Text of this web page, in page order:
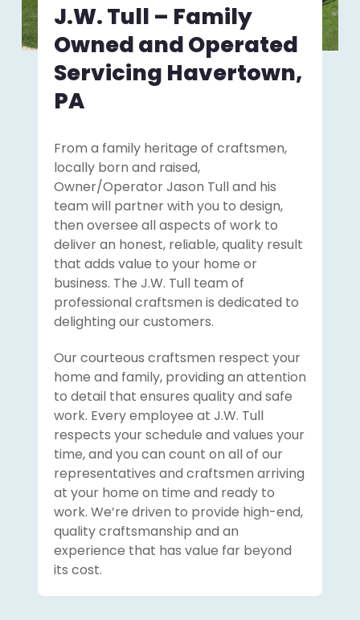
J.W. Tull – Family
Owned and Operated
Servicing Havertown,
PA
From a family heritage of craftsmen,
locally born and raised,
Owner/Operator Jason Tull and his
team will partner with you to design,
then oversee all aspects of work to
deliver an honest, reliable, quality result
that adds value to your home or
business. The J.W. Tull team of
professional craftsmen is dedicated to
delighting our customers.
Our courteous craftsmen respect your
home and family, providing an attention
to detail that ensures quality and safe
work. Every employee at J.W. Tull
respects your schedule and values your
time, and you can count on all of our
representatives and craftsmen arriving
at your home on time and ready to
work. We’re driven to provide high-end,
quality craftsmanship and an
experience that has value far beyond
its cost.